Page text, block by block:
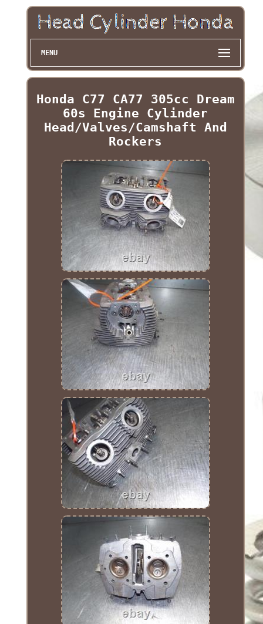
MENU
Honda C77 CA77 305cc Dream
60s Engine Cylinder
Head/Valves/Camshaft And
Rockers